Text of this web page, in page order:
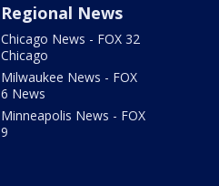
Regional News
Chicago News - FOX 32
Chicago
Milwaukee News - FOX
6 News
Minneapolis News - FOX
9